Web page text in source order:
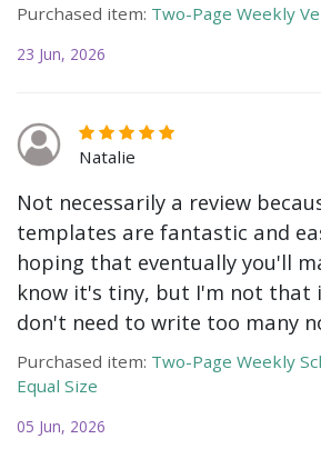
Purchased item: Two-Page Weekly
23 Jun, 2026
Natalie
Not necessarily a review
templates are fantastic and
hoping that eventually you'll
know it's tiny, but I'm not that
don't need to write too many
Purchased item: Two-Page Weekly
Equal Size
05 Jun, 2026